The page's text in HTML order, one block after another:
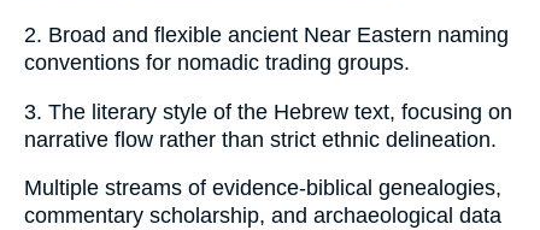
2. Broad and flexible ancient Near Eastern naming
conventions for nomadic trading groups.
3. The literary style of the Hebrew text, focusing on
narrative flow rather than strict ethnic delineation.
Multiple streams of evidence-biblical genealogies,
commentary scholarship, and archaeological data